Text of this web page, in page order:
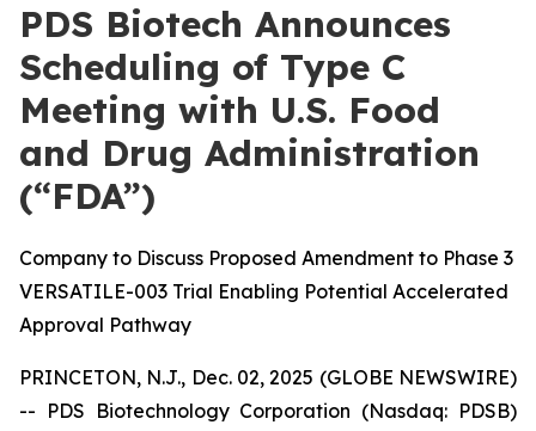
PDS Biotech Announces
Scheduling of Type C
Meeting with U.S. Food
and Drug Administration
(“FDA”)
Company to Discuss Proposed Amendment to Phase 3
VERSATILE-003 Trial Enabling Potential Accelerated
Approval Pathway
PRINCETON, N.J., Dec. 02, 2025 (GLOBE NEWSWIRE)
-- PDS Biotechnology Corporation (Nasdaq: PDSB)